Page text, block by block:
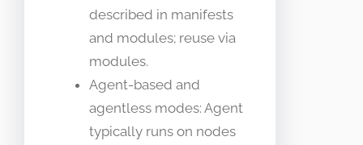
described in manifests
and modules; reuse via
modules.
Agent-based and
agentless modes: Agent
typically runs on nodes